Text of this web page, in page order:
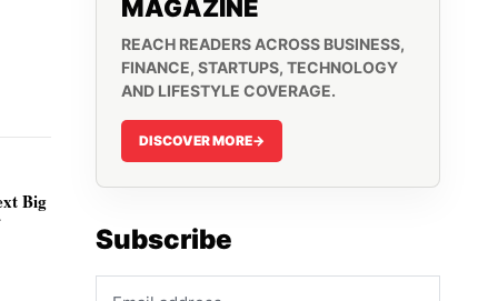
Big
MAGAZINE
REACH READERS ACROSS BUSINESS,
FINANCE, STARTUPS, TECHNOLOGY
AND LIFESTYLE COVERAGE.
DISCOVER MORE->
Subscribe